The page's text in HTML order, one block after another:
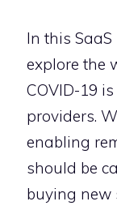
In this
explore the
COVID-19
providers.
enabling
should be
buying new